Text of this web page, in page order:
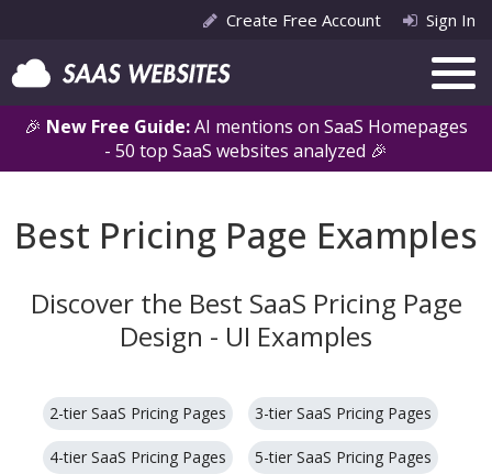
🎉 New Free Guide:AI mentions on SaaS Homepages
- 50 top SaaS websites analyzed 🎉
Create Free Account Sign In
Best Pricing Page Examples
Discover the Best SaaS Pricing Page
Design - UI Examples
2-tier SaaS Pricing Pages 3-tier SaaS Pricing Pages
4-tier SaaS Pricing Pages 5-tier SaaS Pricing Pages